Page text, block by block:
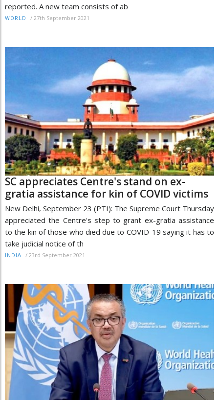
reported. A new team consists of ab
WORLD / 27th September 2021
SC appreciates Centre's stand on ex-
gratia assistance for kin of COVID victims
New Delhi, September 23 (PTI): The Supreme Court Thursday
appreciated the Centre's step to grant ex-gratia assistance
to the kin of those who died due to COVID-19 saying it has to
take judicial notice of th
INDIA / 23rd September 2021